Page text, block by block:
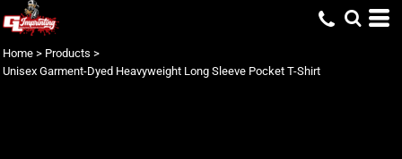
Home > Products >
Unisex Garment-Dyed Heavyweight Long Sleeve Pocket T-Shirt